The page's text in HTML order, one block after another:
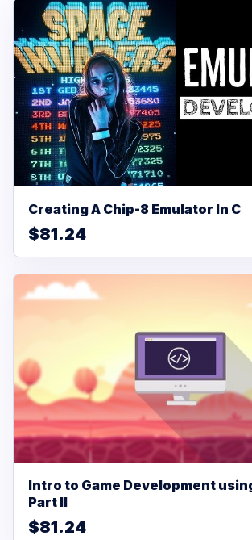
Creating A Chip-8 Emulator In C
$81.24
Intro to Game Development
Part II
$81.24